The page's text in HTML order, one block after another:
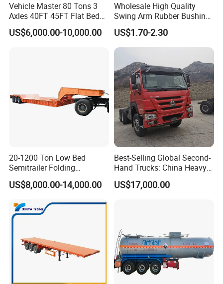
Vehicle Master 80 Tons 3
Axles 40FT 45FT Flat Bed
Flatbed Container Truck
Semi Trailer Truck Container
US$6,000.00-10,000.00
Wholesale High Quality
Swing Arm Rubber Bushing
48655-33050 Front and
Rear Lower Control Arm
Bushing
US$1.70-2.30
20-1200 Ton Low Bed
Semitrailer Folding
Gooseneck Lowboy Front
Load Truck Trailer
US$8,000.00-14,000.00
Best-Selling Global Second-
Hand Trucks: China Heavy
Duty HOWO371, Euro V
Emission Standard, 540
US$17,000.00